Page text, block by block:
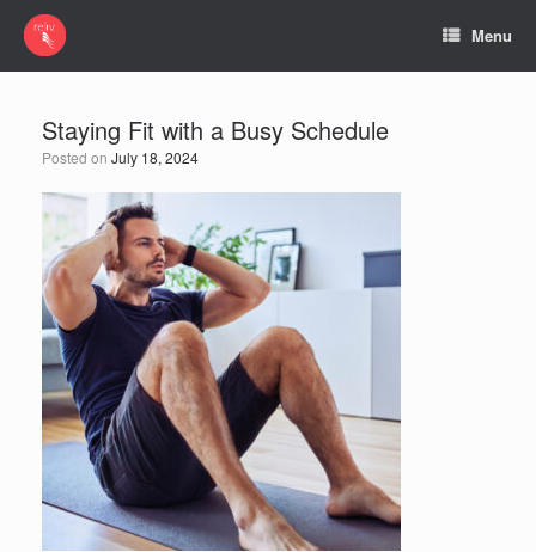
Menu
Staying Fit with a Busy Schedule
Posted on July 18, 2024